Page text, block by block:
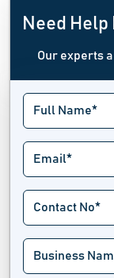
Need
Our experts